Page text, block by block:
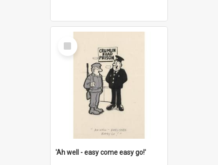
Select
Item
'Ah well - easy come easy go!'